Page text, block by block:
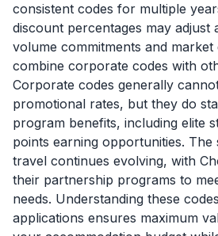
consistent codes for multiple
discount percentages may adjust
volume commitments and
combine corporate codes with
Corporate codes generally
promotional rates, but they do
program benefits, including elite
points earning opportunities.
travel continues evolving, with
their partnership programs to
needs. Understanding these
applications ensures maximum